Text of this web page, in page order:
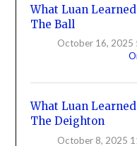
What Luan
The Ball
October 16, 2025
What Luan
The Deighton
October 8, 2025